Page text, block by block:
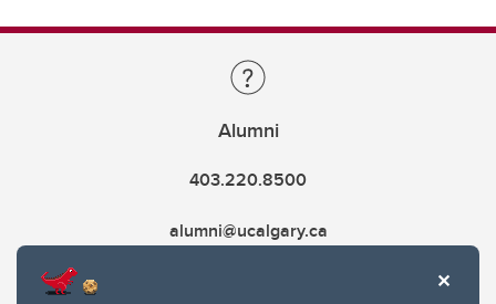
Alumni
403.220.8500
alumni@ucalgary.ca